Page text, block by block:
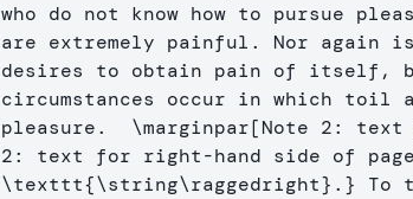
who do not know how to pursue
are extremely painful. Nor again
desires to obtain pain of itself,
circumstances occur in which toil
pleasure. \marginpar[Note 2:
\texttt{\string\raggedright} . } To